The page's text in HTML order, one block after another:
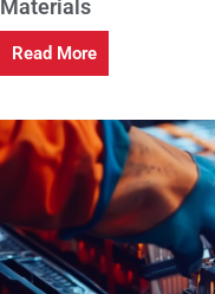
Materials
Read More